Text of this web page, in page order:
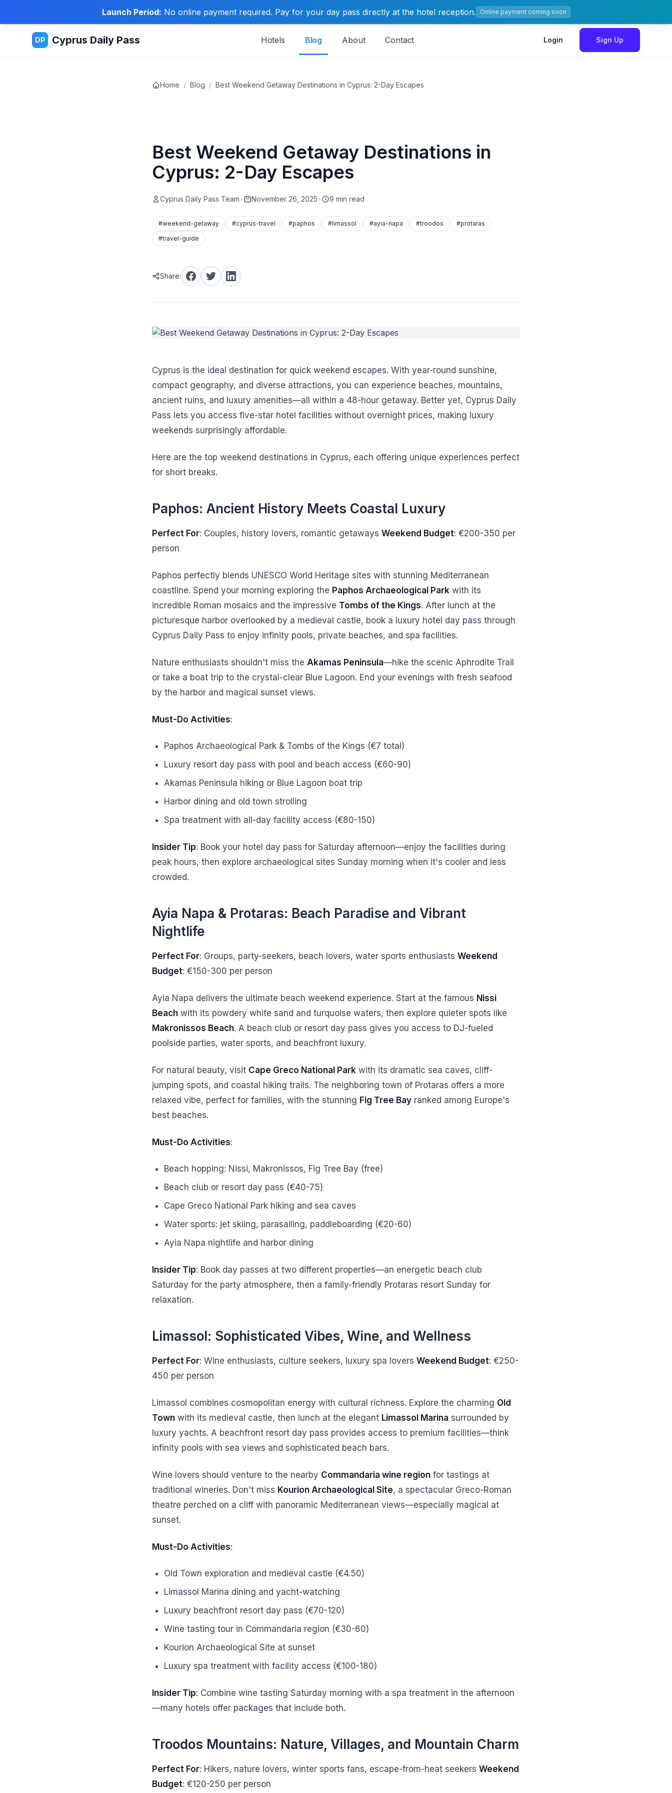
Launch Period: No online payment required. Pay for your day pass directly at the hotel reception. Online payment coming soon
DP Cyprus Daily Pass Hotels Blog About Contact Login Sign Up
Home / Blog / Best Weekend Getaway Destinations in Cyprus: 2-Day Escapes
Best Weekend Getaway Destinations in
Cyprus: 2-Day Escapes
Cyprus Daily Pass Team• November 26, 2025• 9 min read
#weekend-getaway #cyprus-travel #paphos #limassol #ayia-napa #troodos
#protaras
#travel-guide
Share:
Cyprus is the ideal destination for quick weekend escapes. With year-round sunshine,
compact geography, and diverse attractions, you can experience beaches, mountains,
ancient ruins, and luxury amenities—all within a 48-hour getaway. Better yet, Cyprus Daily
Pass lets you access five-star hotel facilities without overnight prices, making luxury
weekends surprisingly affordable.
Here are the top weekend destinations in Cyprus, each offering unique experiences perfect
for short breaks.
Paphos: Ancient History Meets Coastal Luxury
Perfect For: Couples, history lovers, romantic getaways Weekend Budget: €200-350 per
person
Paphos perfectly blends UNESCO World Heritage sites with stunning Mediterranean
coastline. Spend your morning exploring the Paphos Archaeological Park with its
incredible Roman mosaics and the impressive Tombs of the Kings. After lunch at the
picturesque harbor overlooked by a medieval castle, book a luxury hotel day pass through
Cyprus Daily Pass to enjoy infinity pools, private beaches, and spa facilities.
Nature enthusiasts shouldn't miss the Akamas Peninsula—hike the scenic Aphrodite Trail
or take a boat trip to the crystal-clear Blue Lagoon. End your evenings with fresh seafood
by the harbor and magical sunset views.
Must-Do Activities:
Paphos Archaeological Park & Tombs of the Kings (€7 total)
Luxury resort day pass with pool and beach access (€60-90)
Akamas Peninsula hiking or Blue Lagoon boat trip
Harbor dining and old town strolling
Spa treatment with all-day facility access (€80-150)
Insider Tip: Book your hotel day pass for Saturday afternoon—enjoy the facilities during
peak hours, then explore archaeological sites Sunday morning when it's cooler and less
crowded.
Ayia Napa & Protaras: Beach Paradise and Vibrant
Nightlife
Perfect For: Groups, party-seekers, beach lovers, water sports enthusiasts Weekend
Budget: €150-300 per person
Ayia Napa delivers the ultimate beach weekend experience. Start at the famous Nissi
Beach with its powdery white sand and turquoise waters, then explore quieter spots like
Makronissos Beach. A beach club or resort day pass gives you access to DJ-fueled
poolside parties, water sports, and beachfront luxury.
For natural beauty, visit Cape Greco National Park with its dramatic sea caves, cliff-
jumping spots, and coastal hiking trails. The neighboring town of Protaras offers a more
relaxed vibe, perfect for families, with the stunning Fig Tree Bay ranked among Europe's
best beaches.
Must-Do Activities:
Beach hopping: Nissi, Makronissos, Fig Tree Bay (free)
Beach club or resort day pass (€40-75)
Cape Greco National Park hiking and sea caves
Water sports: jet skiing, parasailing, paddleboarding (€20-60)
Ayia Napa nightlife and harbor dining
Insider Tip: Book day passes at two different properties—an energetic beach club
Saturday for the party atmosphere, then a family-friendly Protaras resort Sunday for
relaxation.
Limassol: Sophisticated Vibes, Wine, and Wellness
Perfect For: Wine enthusiasts, culture seekers, luxury spa lovers Weekend Budget: €250-
450 per person
Limassol combines cosmopolitan energy with cultural richness. Explore the charming Old
Town with its medieval castle, then lunch at the elegant Limassol Marina surrounded by
luxury yachts. A beachfront resort day pass provides access to premium facilities—think
infinity pools with sea views and sophisticated beach bars.
Wine lovers should venture to the nearby Commandaria wine region for tastings at
traditional wineries. Don't miss Kourion Archaeological Site, a spectacular Greco-Roman
theatre perched on a cliff with panoramic Mediterranean views—especially magical at
sunset.
Must-Do Activities:
Old Town exploration and medieval castle (€4.50)
Limassol Marina dining and yacht-watching
Luxury beachfront resort day pass (€70-120)
Wine tasting tour in Commandaria region (€30-60)
Kourion Archaeological Site at sunset
Luxury spa treatment with facility access (€100-180)
Insider Tip: Combine wine tasting Saturday morning with a spa treatment in the afternoon
—many hotels offer packages that include both.
Troodos Mountains: Nature, Villages, and Mountain Charm
Perfect For: Hikers, nature lovers, winter sports fans, escape-from-heat seekers Weekend
Budget: €120-250 per person